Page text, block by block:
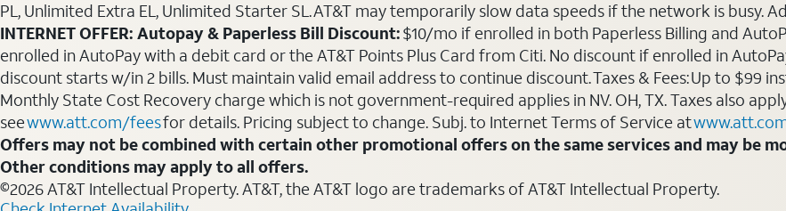
PL, Unlimited Extra EL, Unlimited Starter SL. AT&T may temporarily slow data speeds if the network is busy.
INTERNET OFFER: Autopay & Paperless Bill Discount:$10/mo if enrolled in both Paperless Billing and
enrolled in AutoPay with a debit card or the AT&T Points Plus Card from Citi. No discount if enrolled in
discount starts w/in 2 bills. Must maintain valid email address to continue discount. Taxes & Fees: Up to $99
Monthly State Cost Recovery charge which is not government-required applies in NV. OH, TX. Taxes also
seewww.att.com/feesfor details. Pricing subject to change. Subj. to Internet Terms of Service at
Offers may not be combined with certain other promotional offers on the same services and may be
Other conditions may apply to all offers.
©2026 AT&T Intellectual Property. AT&T, the AT&T logo are trademarks of AT&T Intellectual Property.